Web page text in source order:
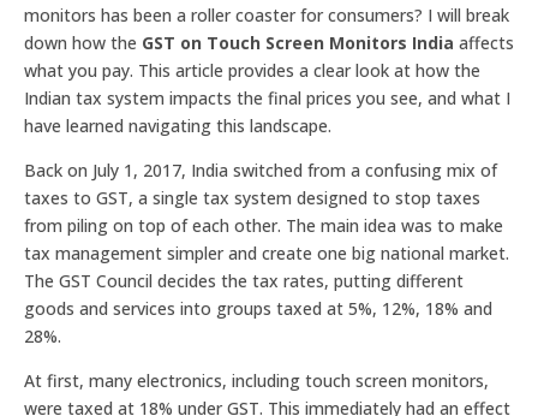
monitors has been a roller coaster for consumers? I will break
down how the GST on Touch Screen Monitors India affects
what you pay. This article provides a clear look at how the
Indian tax system impacts the final prices you see, and what I
have learned navigating this landscape.
Back on July 1, 2017, India switched from a confusing mix of
taxes to GST, a single tax system designed to stop taxes
from piling on top of each other. The main idea was to make
tax management simpler and create one big national market.
The GST Council decides the tax rates, putting different
goods and services into groups taxed at 5%, 12%, 18% and
28%.
At first, many electronics, including touch screen monitors,
were taxed at 18% under GST. This immediately had an effect